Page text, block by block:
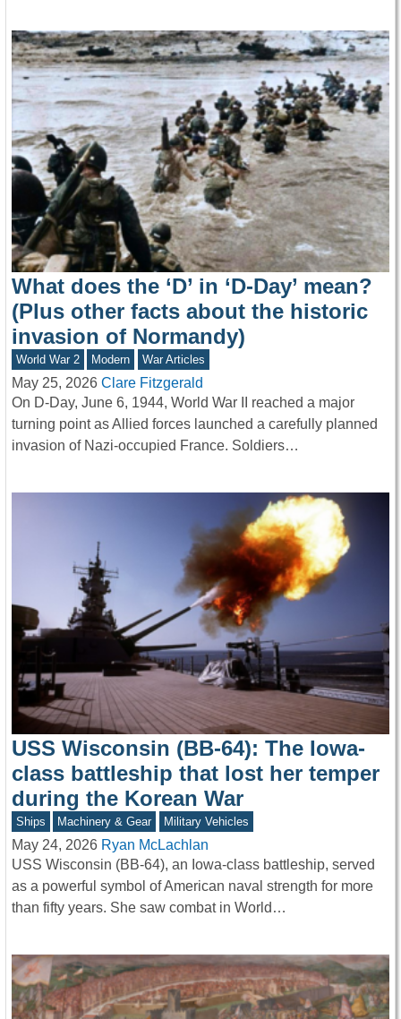
What does the ‘D’ in ‘D-Day’ mean?
(Plus other facts about the historic
invasion of Normandy)
World War 2 Modern War Articles
May 25, 2026 Clare Fitzgerald
On D-Day, June 6, 1944, World War II reached a major
turning point as Allied forces launched a carefully planned
invasion of Nazi-occupied France. Soldiers…
USS Wisconsin (BB-64): The Iowa-
class battleship that lost her temper
during the Korean War
Ships Machinery & Gear Military Vehicles
May 24, 2026 Ryan McLachlan
USS Wisconsin (BB-64), an Iowa-class battleship, served
as a powerful symbol of American naval strength for more
than fifty years. She saw combat in World…